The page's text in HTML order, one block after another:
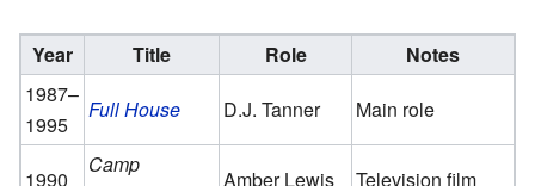
Year Title Role
Notes
1987–
1995
Full House D.J. Tanner Main role
1990
Camp
Amber Lewis Television film